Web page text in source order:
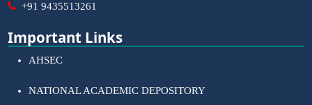
+91 9435513261
Important Links
AHSEC
NATIONAL ACADEMIC DEPOSITORY